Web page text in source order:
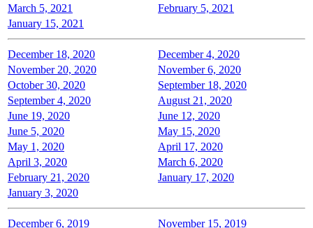
March 5, 2021
February 5, 2021
January 15, 2021
December 18, 2020
December 4, 2020
November 20, 2020
November 6, 2020
October 30, 2020
September 18, 2020
September 4, 2020
August 21, 2020
June 19, 2020
June 12, 2020
June 5, 2020
May 15, 2020
May 1, 2020
April 17, 2020
April 3, 2020
March 6, 2020
February 21, 2020
January 17, 2020
January 3, 2020
December 6, 2019
November 15, 2019